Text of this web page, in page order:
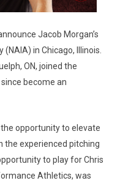
Jacob Morgan’s
in Chicago, Illinois.
ON, joined the
become an
opportunity to elevate
the experienced pitching
to play for Chris
Athletics, was